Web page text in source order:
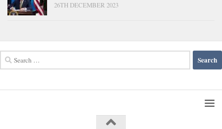
26TH DECEMBER 2023
for: